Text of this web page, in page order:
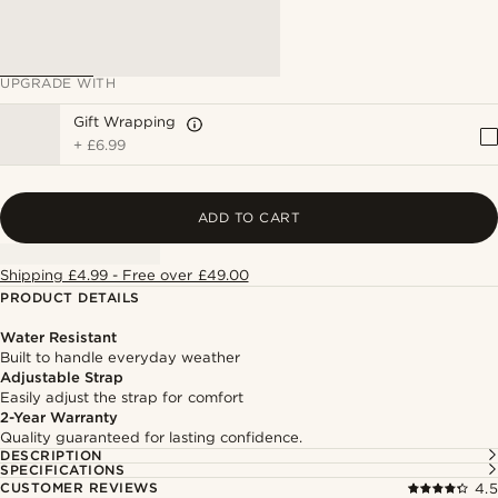
UPGRADE WITH
Gift Wrapping
+ £6.99
ADD TO CART
Shipping £4.99 - Free over £49.00
PRODUCT DETAILS
Water Resistant
Built to handle everyday weather
Adjustable Strap
Easily adjust the strap for comfort
2-Year Warranty
Quality guaranteed for lasting confidence.
DESCRIPTION
SPECIFICATIONS
CUSTOMER REVIEWS
4.5